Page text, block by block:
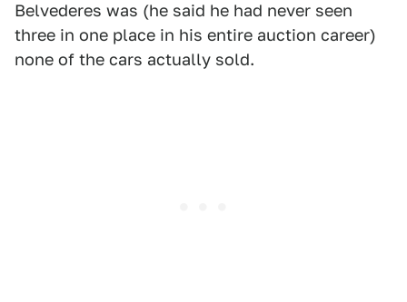
Belvederes was (he said he had never seen
three in one place in his entire auction career)
none of the cars actually sold.